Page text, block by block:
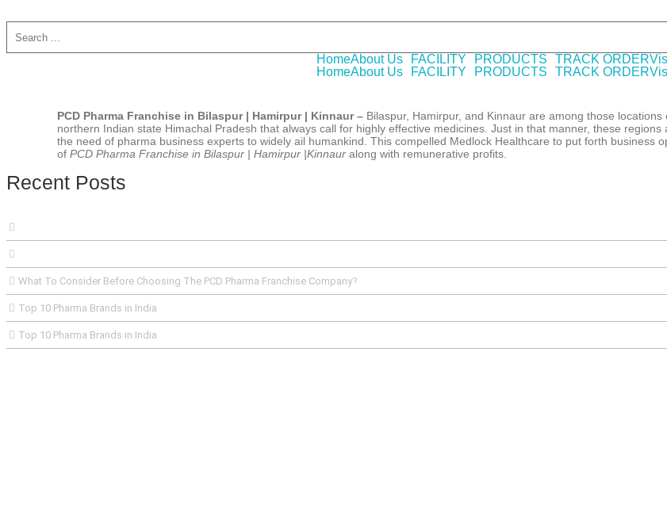
HomeAbout Us FACILITY PRODUCTS TRACK ORDER
HomeAbout Us FACILITY PRODUCTS TRACK ORDER
PCD Pharma Franchise in Bilaspur | Hamirpur | Kinnaur – Bilaspur, Hamirpur, and Kinnaur are among those locations
northern Indian state Himachal Pradesh that always call for highly effective medicines. Just in that manner, these regions
the need of pharma business experts to widely ail humankind. This compelled Medlock Healthcare to put forth business
of PCD Pharma Franchise in Bilaspur | Hamirpur |Kinnaur along with remunerative profits.
Recent Posts
What To Consider Before Choosing The PCD Pharma Franchise Company?
Top 10 Pharma Brands in India
Top 10 Pharma Brands in India